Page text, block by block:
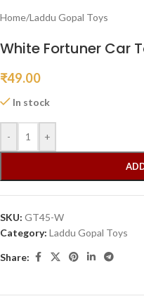
Home/Laddu Gopal Toys
White Fortuner Car
₹49.00
In stock
- +
SKU: GT45-W
Category: Laddu Gopal Toys
Share: